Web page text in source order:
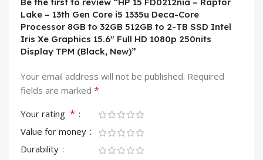
Lake – 13th Gen Core i5 1335u Deca-Core
Processor 8GB to 32GB 512GB to 2-TB SSD Intel
Iris Xe Graphics 15.6″ Full HD 1080p 250nits
Display TPM (Black, New)”
Your email address will not be published. Required
fields are marked *
Your rating *
Value for money
Durability